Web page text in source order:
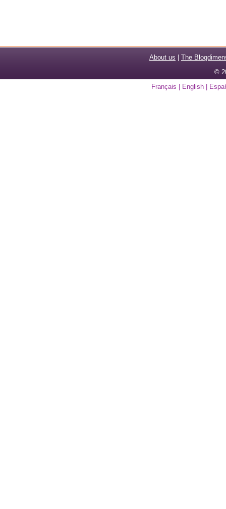
About us
The
©
Français
English